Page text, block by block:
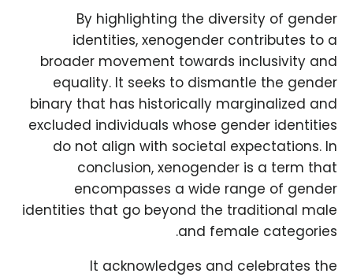
By highlighting the diversity of gender
identities, xenogender contributes to a
broader movement towards inclusivity and
equality. It seeks to dismantle the gender
binary that has historically marginalized and
excluded individuals whose gender identities
do not align with societal expectations. In
conclusion, xenogender is a term that
encompasses a wide range of gender
identities that go beyond the traditional male
and female categories.
It acknowledges and celebrates the